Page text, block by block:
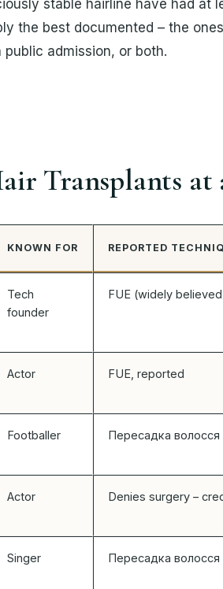
stable hairline have had at
the best documented – the
admission, or both.
Transplants at
KNOWN FOR REPORTED
Tech
founder
FUE (widely
Actor FUE, reported
Footballer Пересадка волосся
Actor Denies surgery –
Singer Пересадка волосся